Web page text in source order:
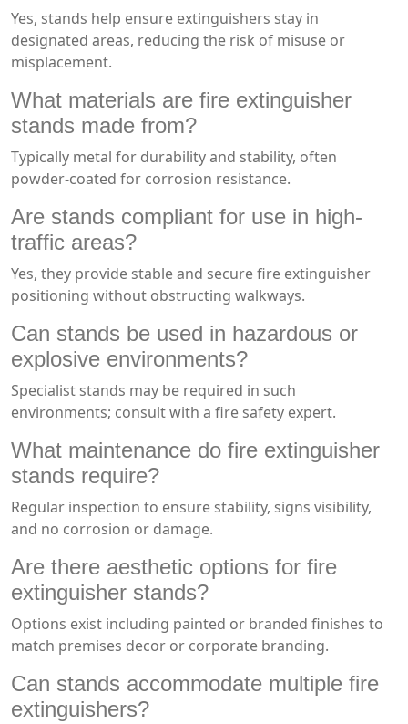
Yes, stands help ensure extinguishers stay in
designated areas, reducing the risk of misuse or
misplacement.
What materials are fire extinguisher
stands made from?
Typically metal for durability and stability, often
powder-coated for corrosion resistance.
Are stands compliant for use in high-
traffic areas?
Yes, they provide stable and secure fire extinguisher
positioning without obstructing walkways.
Can stands be used in hazardous or
explosive environments?
Specialist stands may be required in such
environments; consult with a fire safety expert.
What maintenance do fire extinguisher
stands require?
Regular inspection to ensure stability, signs visibility,
and no corrosion or damage.
Are there aesthetic options for fire
extinguisher stands?
Options exist including painted or branded finishes to
match premises decor or corporate branding.
Can stands accommodate multiple fire
extinguishers?